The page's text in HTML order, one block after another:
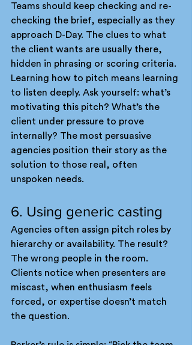
Teams should keep checking and re-
checking the brief, especially as they
approach D-Day. The clues to what
the client wants are usually there,
hidden in phrasing or scoring criteria.
Learning how to pitch means learning
to listen deeply. Ask yourself: what’s
motivating this pitch? What’s the
client under pressure to prove
internally? The most persuasive
agencies position their story as the
solution to those real, often
unspoken needs.
6. Using generic casting
Agencies often assign pitch roles by
hierarchy or availability. The result?
The wrong people in the room.
Clients notice when presenters are
miscast, when enthusiasm feels
forced, or expertise doesn’t match
the question.